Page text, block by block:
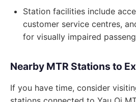
Station facilities include
customer service centres,
for visually impaired
Nearby MTR Stations to
If you have time, consider